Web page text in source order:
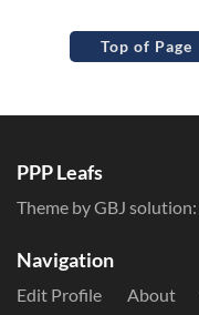
Top of Page
PPP Leafs
Theme by GBJ solution:
Navigation
Edit Profile About